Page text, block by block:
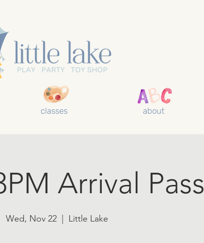
classes about
Arrival Pass
Wed, Nov 22
  |
Little Lake